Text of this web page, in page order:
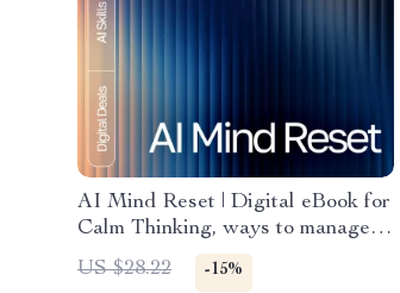
AI Mind Reset | Digital eBook for
Calm Thinking, ways to manage
negative thoughts with ai,
Cognitive Support Guide for
US $28.22 -15%